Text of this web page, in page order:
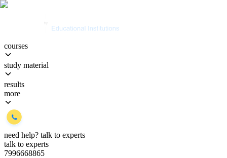
courses
study material
results
more
need help? talk to experts
talk to experts
7996668865